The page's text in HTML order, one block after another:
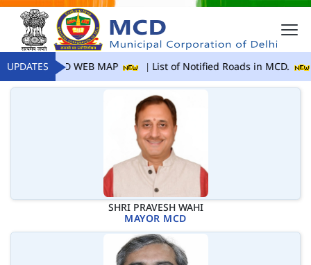
UPDATESMCD WEB MAP List of Notified Roads in MCD.
SHRI PRAVESH WAHI
MAYOR MCD